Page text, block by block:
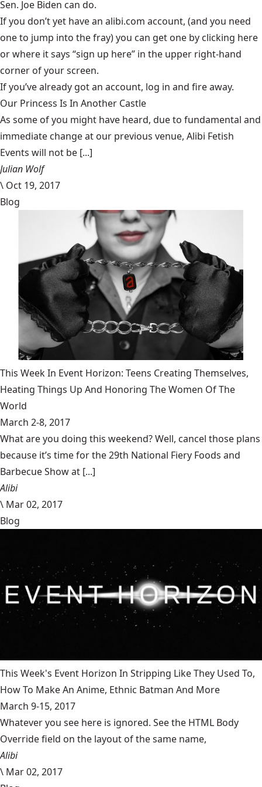
Sen. Joe Biden can do.
If you don’t yet have an alibi.com account, (and you need
one to jump into the fray) you can get one by clicking here
or where it says “sign up here” in the upper right-hand
corner of your screen.
If you’ve already got an account, log in and fire away.
Our Princess Is In Another Castle
​As some of you might have heard, due to fundamental and
immediate change at our previous venue, Alibi Fetish
Events will not be [...]
Julian Wolf
\ Oct 19, 2017
Blog
This Week In Event Horizon: Teens Creating Themselves,
Heating Things Up And Honoring The Women Of The
World
March 2-8, 2017
What are you doing this weekend? Well, cancel those plans
because it’s time for the 29th National Fiery Foods and
Barbecue Show at [...]
Alibi
\ Mar 02, 2017
Blog
This Week's Event Horizon In Stripping Like They Used To,
How To Make An Anime, Ethnic Batman And More
March 9-15, 2017
Whatever you see here is ignored. See the HTML Body
Override field on the layout of the same name,
Alibi
\ Mar 02, 2017